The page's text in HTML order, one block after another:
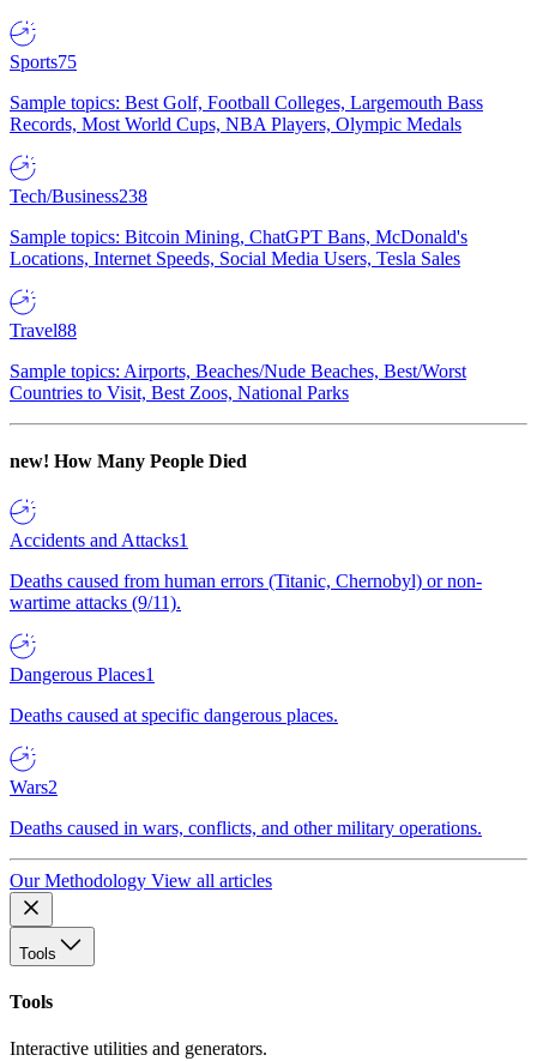
Sports75
Sample topics: Best Golf, Football Colleges, Largemouth Bass
Records, Most World Cups, NBA Players, Olympic Medals
Tech/Business238
Sample topics: Bitcoin Mining, ChatGPT Bans, McDonald's
Locations, Internet Speeds, Social Media Users, Tesla Sales
Travel88
Sample topics: Airports, Beaches/Nude Beaches, Best/Worst
Countries to Visit, Best Zoos, National Parks
new! How Many People Died
Accidents and Attacks1
Deaths caused from human errors (Titanic, Chernobyl) or non-
wartime attacks (9/11).
Dangerous Places1
Deaths caused at specific dangerous places.
Wars2
Deaths caused in wars, conflicts, and other military operations.
Our Methodology View all articles
Tools
Tools
Interactive utilities and generators.